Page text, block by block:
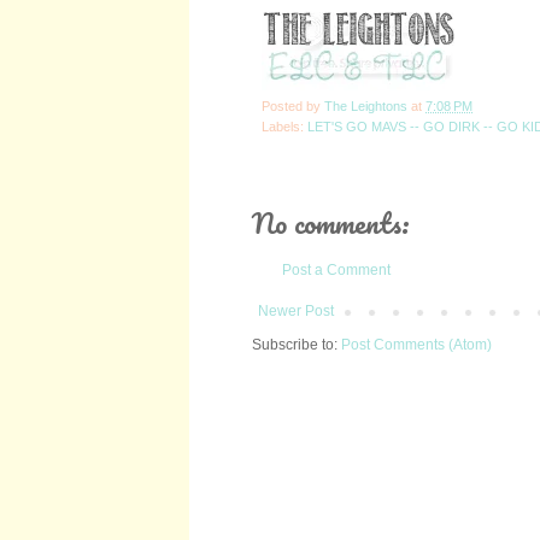
Posted by The Leightons at 7:08 PM
Labels: LET'S GO MAVS -- GO DIRK -- GO
No comments:
Post a Comment
Newer Post
Subscribe to: Post Comments (Atom)